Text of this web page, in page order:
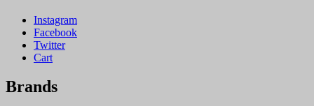
Instagram
Facebook
Twitter
Cart
Brands